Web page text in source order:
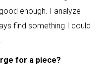
enough. I analyze
find something I could
for a piece?